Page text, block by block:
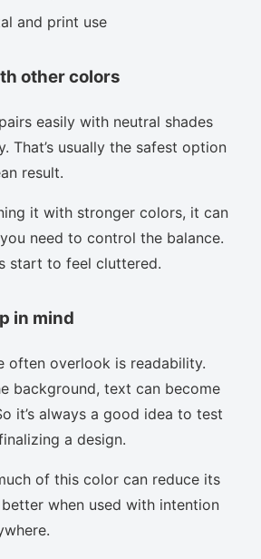
and print use
other colors
easily with neutral shades
That’s usually the safest option
result.
it with stronger colors, it can
need to control the balance.
start to feel cluttered.
in mind
often overlook is readability.
background, text can become
it’s always a good idea to test
a design.
of this color can reduce its
when used with intention